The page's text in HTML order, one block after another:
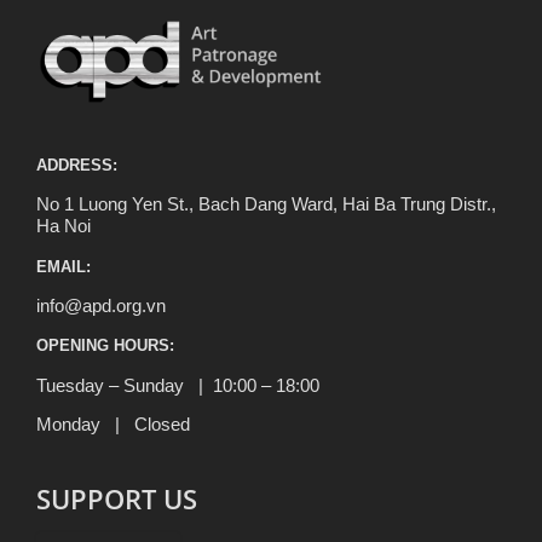
ADDRESS:
No 1 Luong Yen St., Bach Dang Ward, Hai Ba Trung Distr.,
Ha Noi
EMAIL:
info@apd.org.vn
OPENING HOURS:
Tuesday – Sunday | 10:00 – 18:00
Monday | Closed
SUPPORT US